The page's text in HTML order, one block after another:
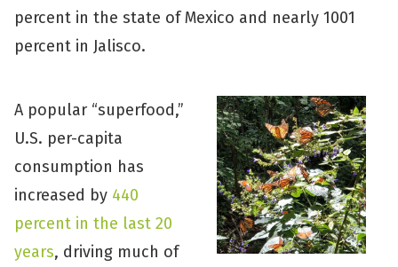
percent in the state of Mexico and nearly 1001
percent in Jalisco.
A popular “superfood,”
U.S. per-capita
consumption has
increased by 440
percent in the last 20
years, driving much of